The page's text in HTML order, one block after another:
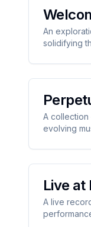
An
solidifying
A
evolving
Live at
A live